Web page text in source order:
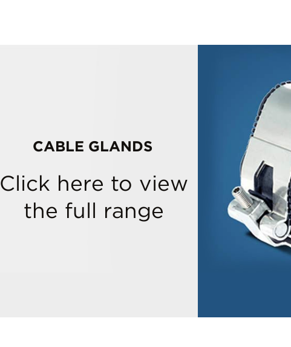
CABLE GLANDS
Click here to view
the full range